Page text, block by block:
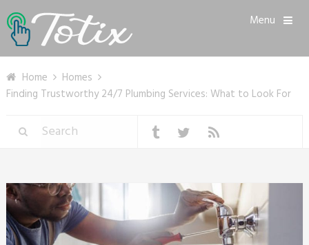
Menu
Home
Homes
Finding Trustworthy 24/7 Plumbing Services: What to Look For